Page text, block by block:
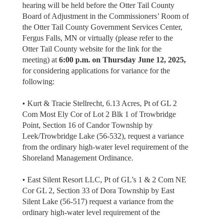
hearing will be held before the Otter Tail County
Board of Adjustment in the Commissioners’ Room of
the Otter Tail County Government Services Center,
Fergus Falls, MN or virtually (please refer to the
Otter Tail County website for the link for the
meeting) at 6:00 p.m. on Thursday June 12, 2025,
for considering applications for variance for the
following:
• Kurt & Tracie Stellrecht, 6.13 Acres, Pt of GL 2
Com Most Ely Cor of Lot 2 Blk 1 of Trowbridge
Point, Section 16 of Candor Township by
Leek/Trowbridge Lake (56-532), request a variance
from the ordinary high-water level requirement of the
Shoreland Management Ordinance.
• East Silent Resort LLC, Pt of GL’s 1 & 2 Com NE
Cor GL 2, Section 33 of Dora Township by East
Silent Lake (56-517) request a variance from the
ordinary high-water level requirement of the